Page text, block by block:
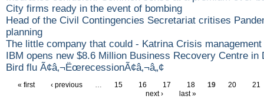
City firms ready in the event of bombing
Head of the Civil Contingencies Secretariat critises
planning
The little company that could - Katrina Crisis
IBM opens new $8.6 Million Business Recovery Centre in
Bird flu Ã¢â‚¬ËœrecessionÃ¢â‚¬â„¢
« first ‹ previous … 15 16 17 18 19 20
21
next ›
last »